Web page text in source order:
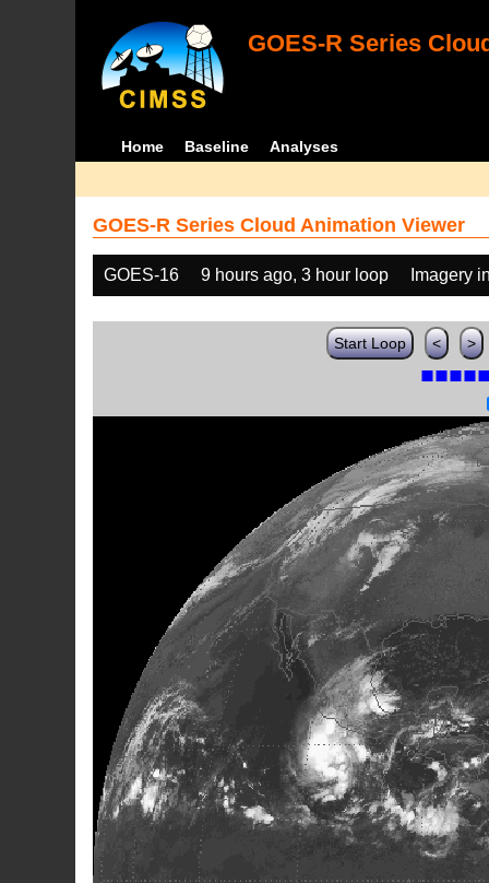
GOES-R Series
Home Baseline Analyses
GOES-R Series Cloud Animation Viewer
GOES-16 9 hours ago, 3 hour loop Imagery
Start Loop < >